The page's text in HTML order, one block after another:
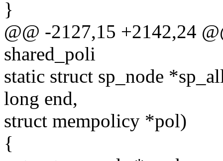
}
@@ -2127,15 +2142,24
shared_poli
static struct sp_node
long end,
struct mempolicy *pol)
{